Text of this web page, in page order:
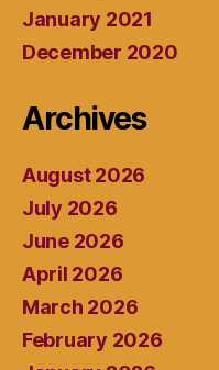
January 2021
December 2020
Archives
August 2026
July 2026
June 2026
April 2026
March 2026
February 2026